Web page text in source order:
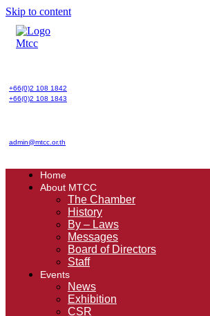
Skip to content
+66(0)2 108 1842
+66(0)2 108 1843
admin@mtcc.or.th
Home
About MTCC
The Chamber
History
By – Laws
Messages
Board of Directors
Staff
Events
News
Exhibition
CSR